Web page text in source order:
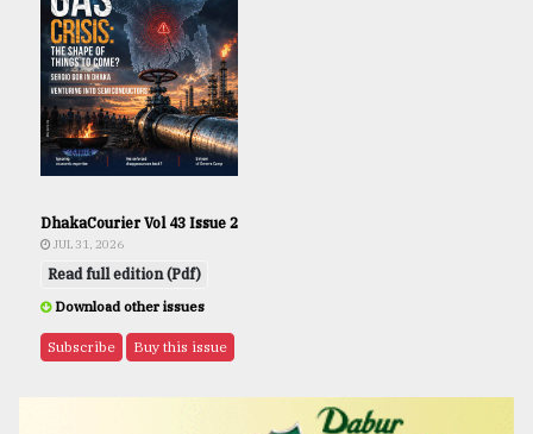
DhakaCourier Vol 43 Issue 2
JUL 31, 2026
Read full edition (Pdf)
Download other issues
Subscribe Buy this issue